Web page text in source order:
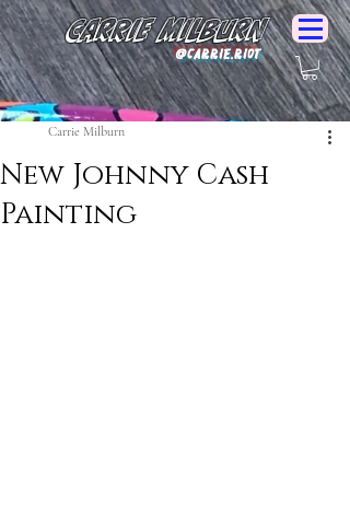
Carrie Milburn
@Carrie.Riot
New Johnny Cash
Painting
Carrie Milburn